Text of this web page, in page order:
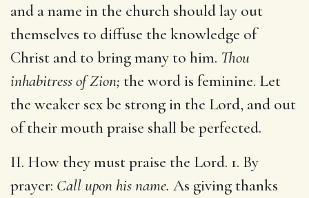
and a name in the church should lay out
themselves to diffuse the knowledge of
Christ and to bring many to him. Thou
inhabitress of Zion; the word is feminine. Let
the weaker sex be strong in the Lord, and out
of their mouth praise shall be perfected.
II. How they must praise the Lord. 1. By
prayer: Call upon his name. As giving thanks